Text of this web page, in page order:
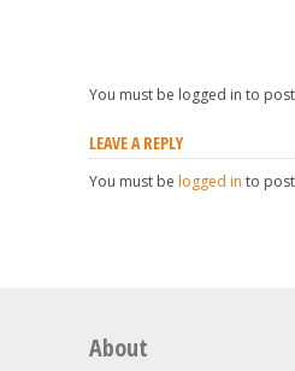
You must be logged in to
LEAVE A REPLY
You must be logged in to
About